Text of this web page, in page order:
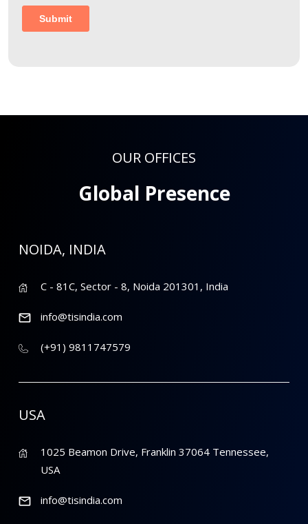
OUR OFFICES
Global Presence
NOIDA, INDIA
C - 81C, Sector - 8, Noida 201301, India
info@tisindia.com
(+91) 9811747579
USA
1025 Beamon Drive, Franklin 37064 Tennessee,
USA
info@tisindia.com